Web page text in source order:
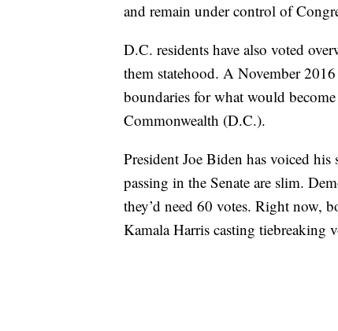
and remain under control of
D.C. residents have also voted
them statehood. A November
boundaries for what would
Commonwealth (D.C.).
President Joe Biden has voiced
passing in the Senate are slim.
they’d need 60 votes. Right now,
Kamala Harris casting tiebreaking